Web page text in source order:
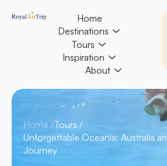
Home
Destinations
Tours
Inspiration
About
Home /Tours /
Unforgettable Oceania: Australia
Journey